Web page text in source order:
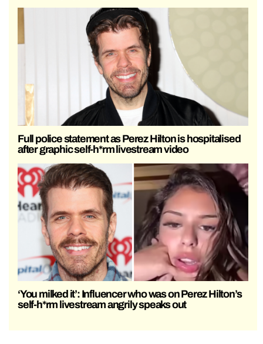
Full police statement as Perez Hilton is hospitalised
after graphic self-h*rm livestream video
‘You milked it’: Influencer who was on Perez Hilton’s
self-h*rm livestream angrily speaks out